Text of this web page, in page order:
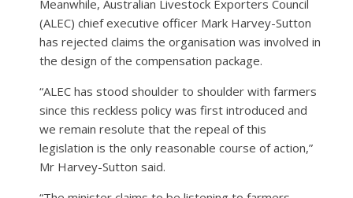
Meanwhile, Australian Livestock Exporters Council
(ALEC) chief executive officer Mark Harvey-Sutton
has rejected claims the organisation was involved in
the design of the compensation package.
“ALEC has stood shoulder to shoulder with farmers
since this reckless policy was first introduced and
we remain resolute that the repeal of this
legislation is the only reasonable course of action,”
Mr Harvey-Sutton said.